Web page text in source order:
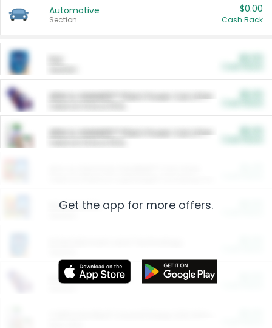
Automotive
Section
$0.00
Cash Back
ARM & HAMMER™ Plant Power Cat Litter
ARM & HAMMER™ Plant Power Cat Litter
Restaurants
More Ways to Save
Get the app for more offers.